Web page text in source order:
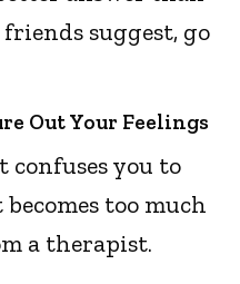
suggest, go
Out Your Feelings
confuses you to
too much
a therapist.